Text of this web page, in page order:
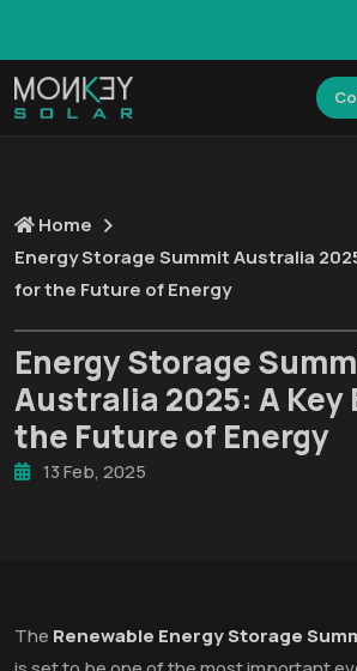
Home
Energy Storage Summit Australia
for the Future of Energy
Energy Storage
Australia 2025: A Key
the Future of Energy
13 Feb, 2025
The Renewable Energy Storage